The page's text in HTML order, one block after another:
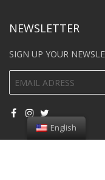
NEWSLETTER
SIGN UP YOUR
English